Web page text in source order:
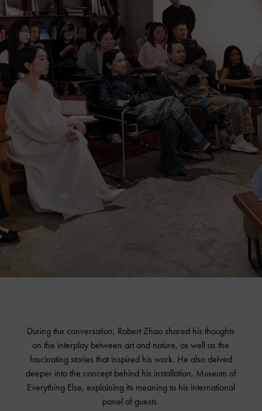
During the conversation, Robert Zhao shared his thoughts
on the interplay between art and nature, as well as the
fascinating stories that inspired his work. He also delved
deeper into the concept behind his installation, Museum of
Everything Else, explaining its meaning to his international
panel of guests.